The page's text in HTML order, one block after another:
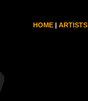
HOME | ARTISTS